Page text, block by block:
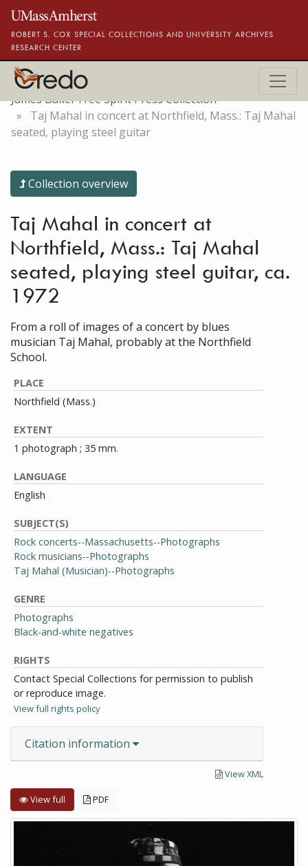
Skip to main content
ROBERT S. COX SPECIAL COLLECTIONS AND UNIVERSITY ARCHIVES
RESEARCH CENTER
James Baker Free Spirit Press Collection
Taj Mahal in concert at Northfield, Mass.: Taj Mahal
seated, playing steel guitar
Collection overview
Taj Mahal in concert at
Northfield, Mass.: Taj Mahal
seated, playing steel guitar, ca.
1972
From a roll of images of a concert by blues
musician Taj Mahal, probably at the Northfield
School.
PLACE
Northfield (Mass.)
EXTENT
1 photograph ; 35 mm.
LANGUAGE
English
SUBJECT(S)
Rock concerts--Massachusetts--Photographs
Rock musicians--Photographs
Taj Mahal (Musician)--Photographs
GENRE
Photographs
Black-and-white negatives
RIGHTS
Contact Special Collections for permission to publish
or reproduce image.
View full rights policy
Citation information
View XML
View full PDF